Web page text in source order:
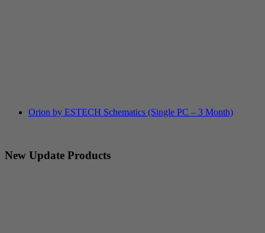
Orion by ESTECH Schematics (Single PC – 3 Month)
New Update Products